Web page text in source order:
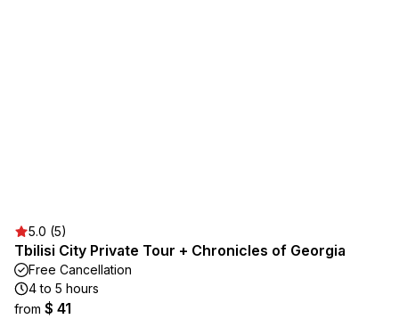
5.0 (5)
Tbilisi City Private Tour + Chronicles of Georgia
Free Cancellation
4 to 5 hours
from $ 41